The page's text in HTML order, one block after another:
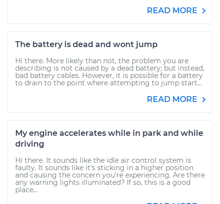
READ MORE
The battery is dead and wont jump
Hi there. More likely than not, the problem you are
describing is not caused by a dead battery; but instead,
bad battery cables. However, it is possible for a battery
to drain to the point where attempting to jump start...
READ MORE
My engine accelerates while in park and while
driving
Hi there. It sounds like the idle air control system is
faulty. It sounds like it's sticking in a higher position
and causing the concern you're experiencing. Are there
any warning lights illuminated? If so, this is a good
place...